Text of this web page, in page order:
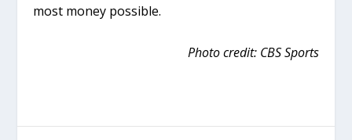
most money possible.
Photo credit: CBS Sports